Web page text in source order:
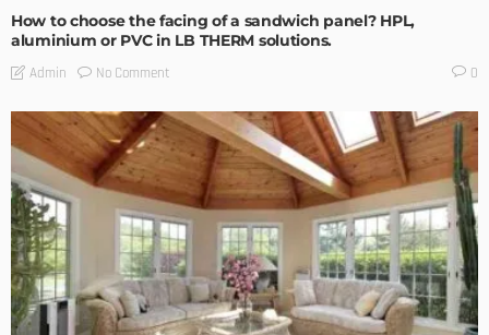
How to choose the facing of a sandwich panel? HPL,
aluminium or PVC in LB THERM solutions.
Admin No Comment 0